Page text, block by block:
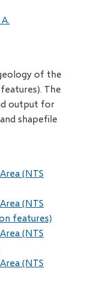
of the
The
output for
shapefile
(NTS
(NTS
features)
(NTS
(NTS